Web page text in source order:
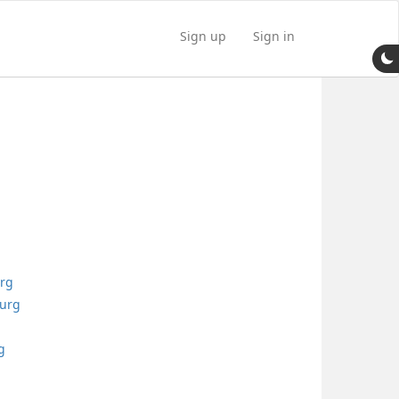
Sign up Sign in